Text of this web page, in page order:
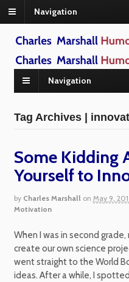
Navigation
Navigation
Tag Archives |
Some Kidding
Yourself to
by Charles Marshall on May 9,
Motivation
When I was in second
create our own science
went straight to the World
ideas. After a while, I